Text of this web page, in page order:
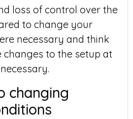
loss of control over the
to change your
necessary and think
to the setup at
changing